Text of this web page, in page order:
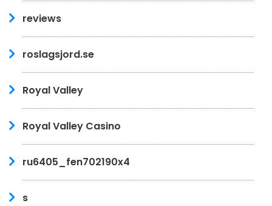
reviews
roslagsjord.se
Royal Valley
Royal Valley Casino
ru6405_fen702190x4
s